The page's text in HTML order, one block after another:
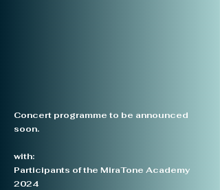
Concert programme to be announced
soon.
with:
Participants of the MiraTone Academy
2024